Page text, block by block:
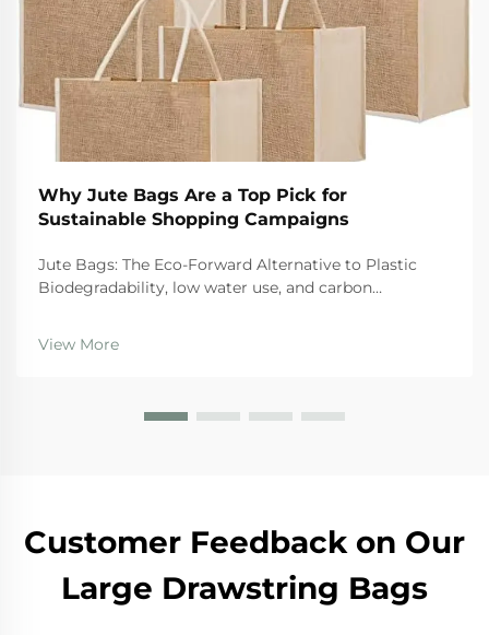
Why Jute Bags Are a Top Pick for
Sustainable Shopping Campaigns
Jute Bags: The Eco-Forward Alternative to Plastic
Biodegradability, low water use, and carbon
alternatives When it comes to eco friendly options,
jute bags stand out for several reasons. First off, sinc...
View More
Customer Feedback on Our
Large Drawstring Bags